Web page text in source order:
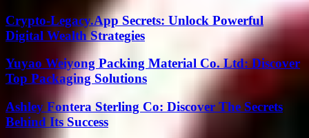
Crypto-Legacy.App Secrets: Unlock Powerful
Digital Wealth Strategies
Yuyao Weiyong Packing Material Co. Ltd: Discover
Top Packaging Solutions
Ashley Fontera Sterling Co: Discover The Secrets
Behind Its Success